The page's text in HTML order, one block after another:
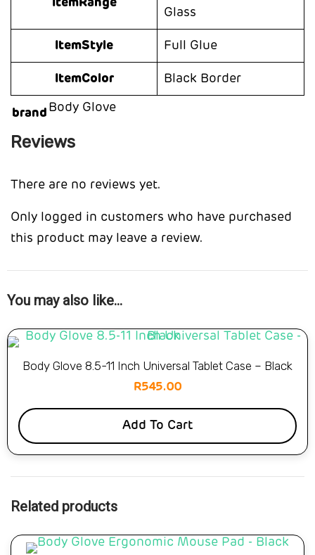
ItemRange
Glass
ItemStyle Full Glue
ItemColor Black Border
brand Body Glove
Reviews
There are no reviews yet.
Only logged in customers who have purchased
this product may leave a review.
You may also like…
Body Glove 8.5-11 Inch Universal Tablet Case – Black
R545.00
Add To Cart
Related products